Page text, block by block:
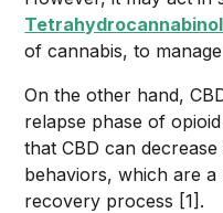
Tetrahydrocannabinol
of cannabis, to
On the other hand,
relapse phase of
that CBD can
behaviors, which are
recovery process [1].